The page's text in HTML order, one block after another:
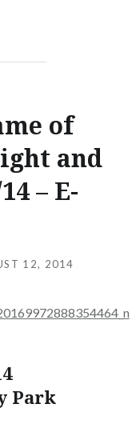
of
and
– E-
12, 2014
Park